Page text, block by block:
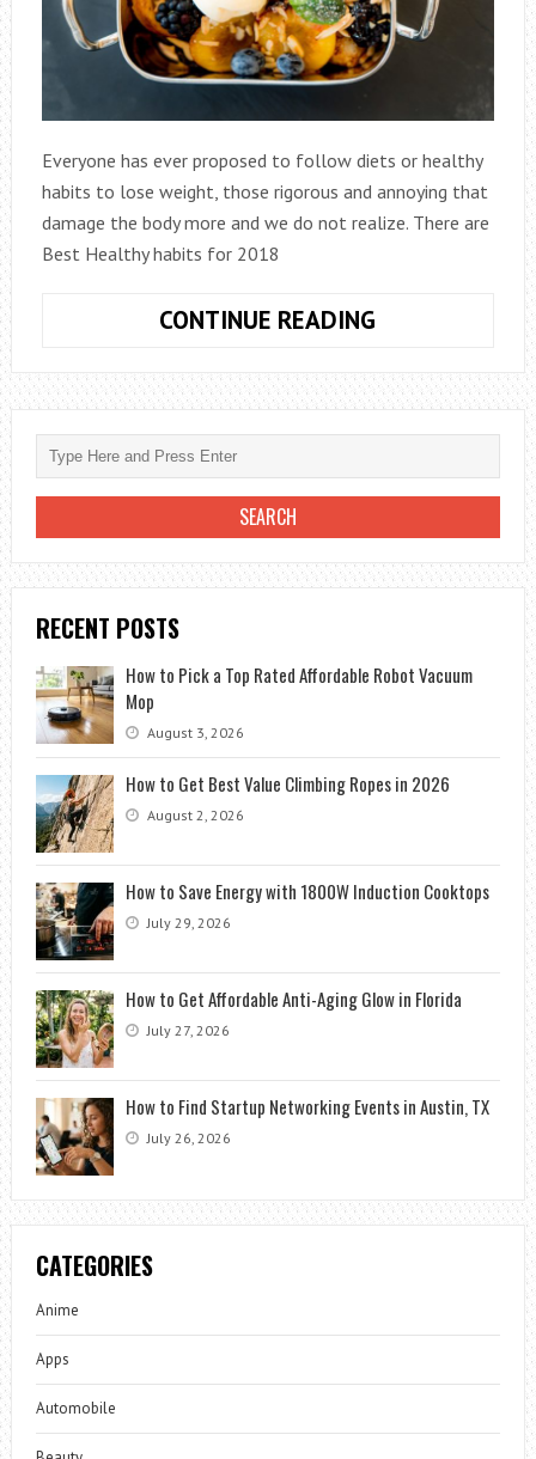
Everyone has ever proposed to follow diets or healthy
habits to lose weight, those rigorous and annoying that
damage the body more and we do not realize. There are
Best Healthy habits for 2018
CONTINUE READING
HABITS
FOR
2018-
YOU
MUST
TRY
RECENT POSTS
How to Pick a Top Rated Affordable Robot Vacuum
Mop
August 3, 2026
How to Get Best Value Climbing Ropes in 2026
August 2, 2026
How to Save Energy with 1800W Induction Cooktops
July 29, 2026
How to Get Affordable Anti-Aging Glow in Florida
July 27, 2026
How to Find Startup Networking Events in Austin, TX
July 26, 2026
CATEGORIES
Anime
Apps
Automobile